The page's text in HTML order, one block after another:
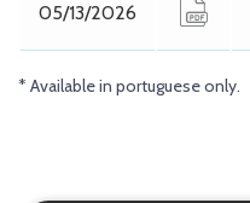
05/13/2026
* Available in portuguese only.